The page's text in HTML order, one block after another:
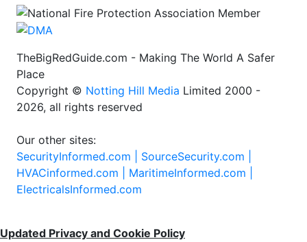
TheBigRedGuide.com - Making The World A Safer
Place
Copyright © Notting Hill Media Limited 2000 -
2026, all rights reserved
Our other sites:
SecurityInformed.com | SourceSecurity.com |
HVACinformed.com | MaritimeInformed.com |
ElectricalsInformed.com
Updated Privacy and Cookie Policy